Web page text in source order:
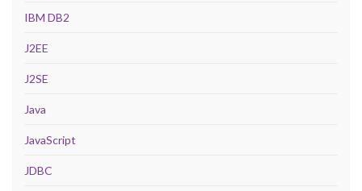
IBM DB2
J2EE
J2SE
Java
JavaScript
JDBC